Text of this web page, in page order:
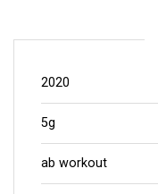
2020
5g
ab workout